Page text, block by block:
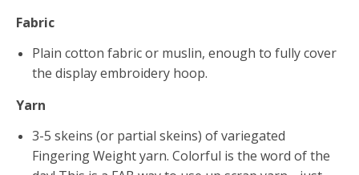
Fabric
Plain cotton fabric or muslin, enough to fully cover
the display embroidery hoop.
Yarn
3-5 skeins (or partial skeins) of variegated
Fingering Weight yarn. Colorful is the word of the